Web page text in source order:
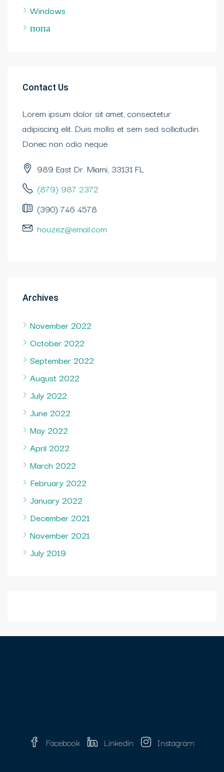
Windows
попа
Contact Us
Lorem ipsum dolor sit amet, consectetur
adipiscing elit. Duis mollis et sem sed sollicitudin.
Donec non odio neque
989 East Dr. Miami, 33131 FL
(879) 987 2372
(390) 746 4578
houzez@email.com
Archives
November 2022
October 2022
September 2022
August 2022
July 2022
June 2022
May 2022
April 2022
March 2022
February 2022
January 2022
December 2021
November 2021
July 2019
Facebook Linkedin Instagram